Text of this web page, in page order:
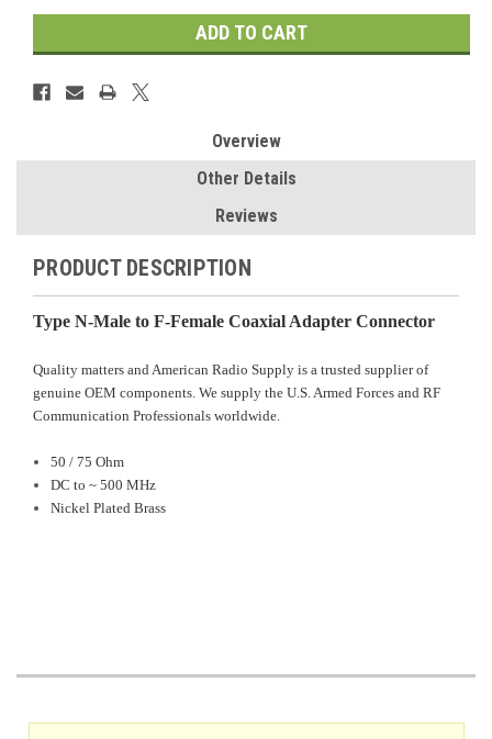
Overview
Other Details
Reviews
PRODUCT DESCRIPTION
Type N-Male to F-Female Coaxial Adapter Connector
Quality matters and American Radio Supply is a trusted supplier of
genuine OEM components. We supply the U.S. Armed Forces and RF
Communication Professionals worldwide.
50 / 75 Ohm
DC to ~ 500 MHz
Nickel Plated Brass